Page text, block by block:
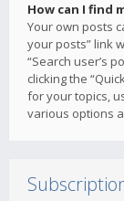
How can I find
Your own posts
your posts” link
“Search user’s
clicking the
for your topics,
various options